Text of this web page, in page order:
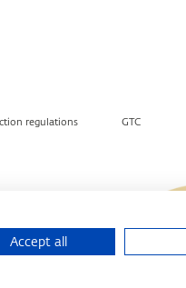
regulations GTC
Accept all